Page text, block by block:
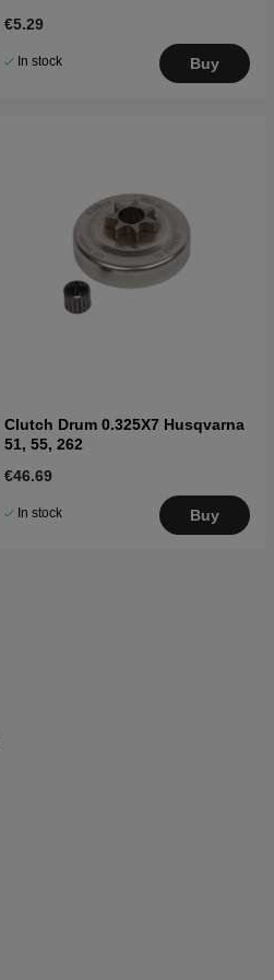
€5.29
In stock Buy
Clutch Drum 0.325X7 Husqvarna
51, 55, 262
€46.69
In stock Buy